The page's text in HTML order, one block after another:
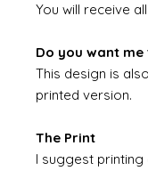
You will receive
Do you want
This design is
printed version.
The Print
I suggest